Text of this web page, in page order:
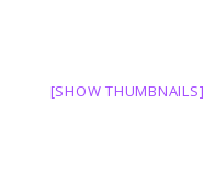
[SHOW THUMBNAILS]